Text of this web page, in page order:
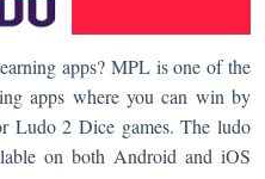
apps? MPL is one of the
apps where you can win by
Ludo 2 Dice games. The ludo
on both Android and iOS